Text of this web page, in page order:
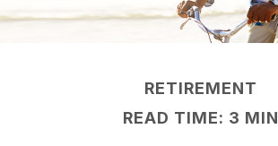
RETIREMENT
READ TIME: 3 MIN